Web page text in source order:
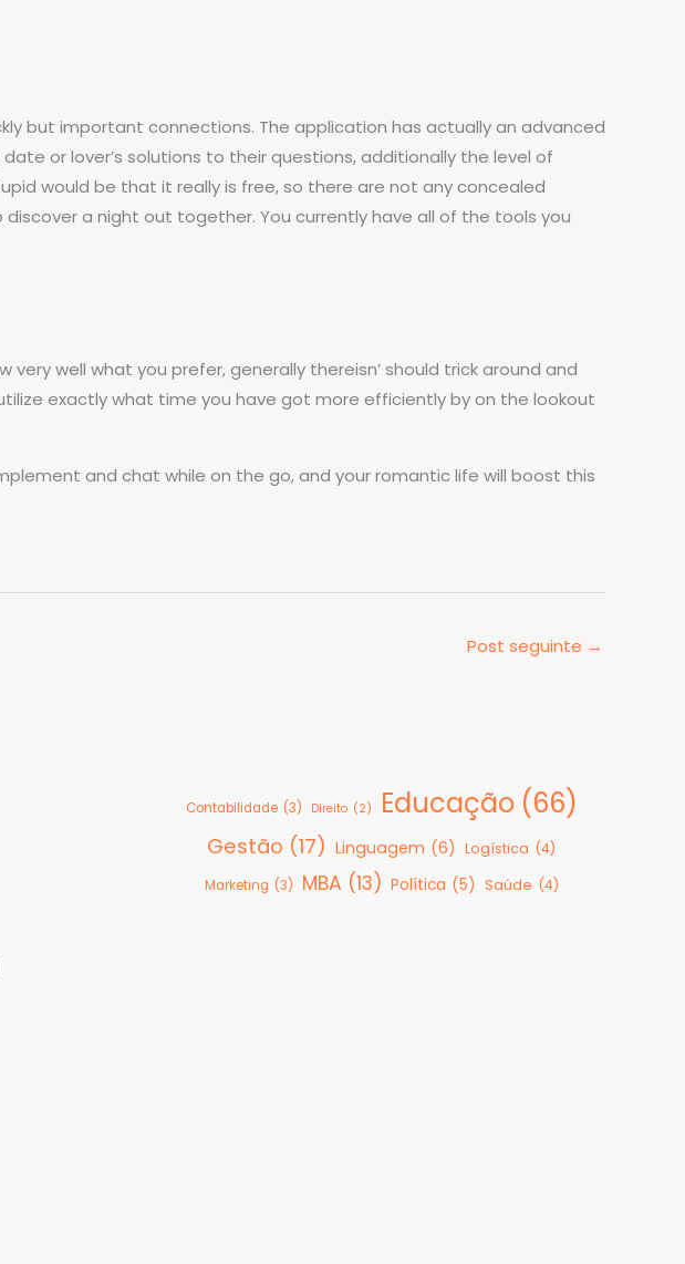
but important connections. The application has actually an advanced
or lover’s solutions to their questions, additionally the level of
would be that it really is free, so there are not any concealed
a night out together. You currently have all of the tools you
well what you prefer, generally thereisn’ should trick around and
exactly what time you have got more efficiently by on the lookout
and chat while on the go, and your romantic life will boost this
Post seguinte →
Contabilidade (3) Direito (2) Educação (66)
Gestão (17) Linguagem (6) Logística (4)
Marketing (3) MBA (13) Política (5) Saúde (4)